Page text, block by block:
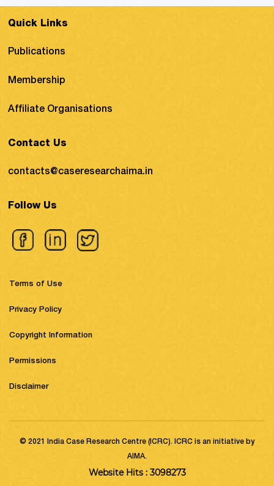
Quick Links
Publications
Membership
Affiliate Organisations
Contact Us
contacts@caseresearchaima.in
Follow Us
Terms of Use
Privacy Policy
Copyright Information
Permissions
Disclaimer
© 2021 India Case Research Centre (ICRC). ICRC is an initiative by
AIMA.
Website Hits : 3098273